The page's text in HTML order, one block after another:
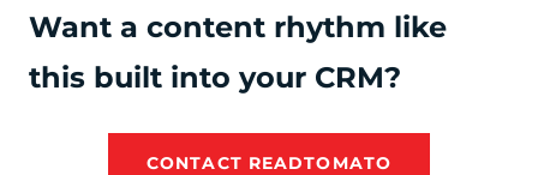
Want a content rhythm like
this built into your CRM?
CONTACT READTOMATO